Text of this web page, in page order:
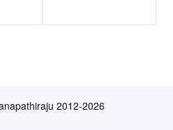
2012-2026